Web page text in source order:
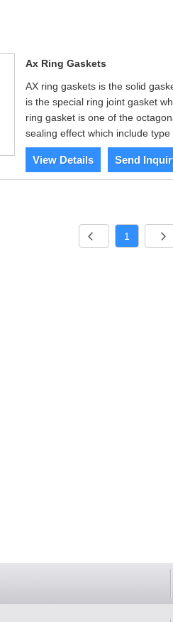
Ax Ring Gaskets
AX ring gaskets is the solid
is the special ring joint gasket
ring gasket is one of the
sealing effect which include
View Details Send
1